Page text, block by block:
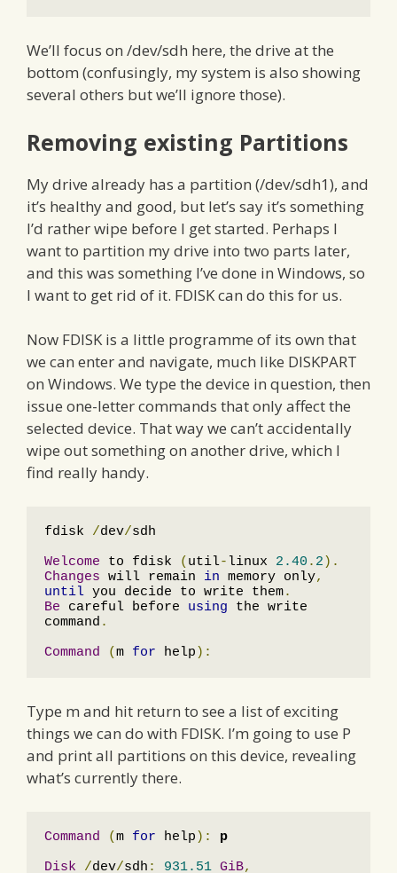
We’ll focus on /dev/sdh here, the drive at the
bottom (confusingly, my system is also showing
several others but we’ll ignore those).
Removing existing Partitions
My drive already has a partition (/dev/sdh1), and
it’s healthy and good, but let’s say it’s something
I’d rather wipe before I get started. Perhaps I
want to partition my drive into two parts later,
and this was something I’ve done in Windows, so
I want to get rid of it. FDISK can do this for us.
Now FDISK is a little programme of its own that
we can enter and navigate, much like DISKPART
on Windows. We type the device in question, then
issue one-letter commands that only affect the
selected device. That way we can’t accidentally
wipe out something on another drive, which I
find really handy.
fdisk /dev/sdh
Welcome to fdisk ( util- linux 2.40 . 2 ).
Changes will remain in memory only,
until you decide to write them.
Be careful before using the write
command .
Command
(m for help ):
Type m and hit return to see a list of exciting
things we can do with FDISK. I’m going to use P
and print all partitions on this device, revealing
what’s currently there.
Command (m for help ):
p
Disk
/dev/sdh : 931.51 GiB,